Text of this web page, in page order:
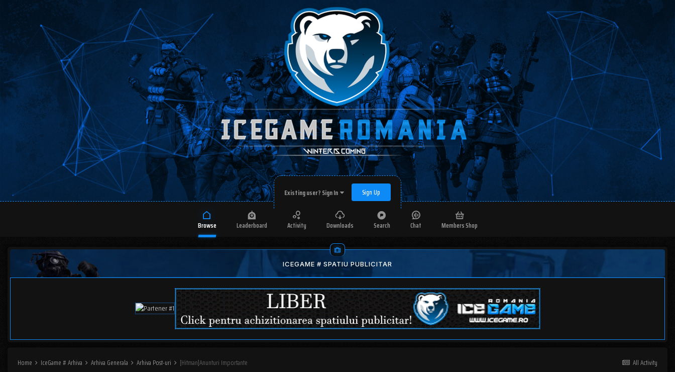
Existing user? Sign In Sign Up
Browse Leaderboard Activity Downloads Search Chat Members Shop
ICEGAME # SPATIU PUBLICITAR
All Activity
Home IceGame # Arhiva Arhiva Generala Arhiva Post-uri [Hitman]Anunturi Importante